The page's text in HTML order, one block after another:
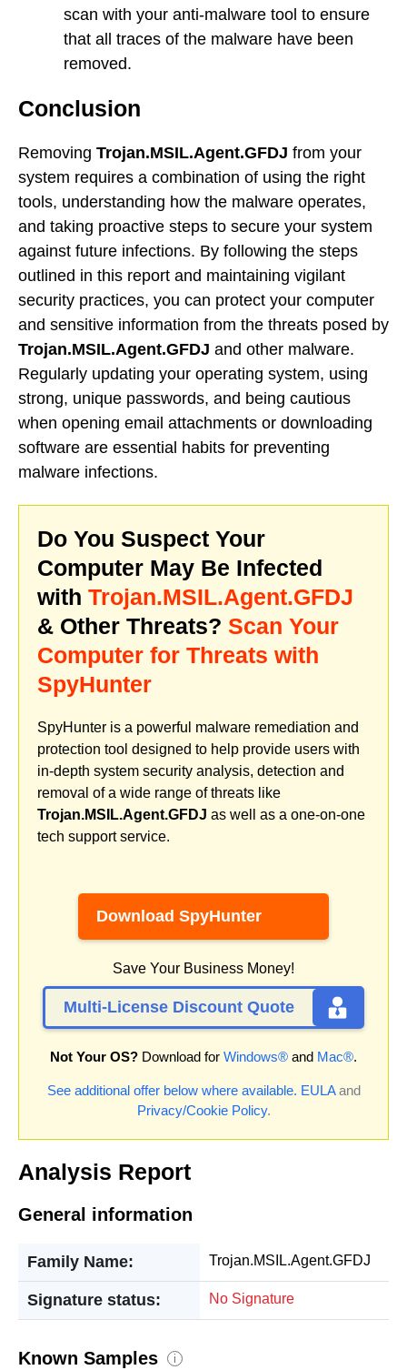
scan with your anti-malware tool to ensure
that all traces of the malware have been
removed.
Conclusion
Removing Trojan.MSIL.Agent.GFDJ from your
system requires a combination of using the right
tools, understanding how the malware operates,
and taking proactive steps to secure your system
against future infections. By following the steps
outlined in this report and maintaining vigilant
security practices, you can protect your computer
and sensitive information from the threats posed by
Trojan.MSIL.Agent.GFDJ and other malware.
Regularly updating your operating system, using
strong, unique passwords, and being cautious
when opening email attachments or downloading
software are essential habits for preventing
malware infections.
Do You Suspect Your
Computer May Be Infected
with Trojan.MSIL.Agent.GFDJ
& Other Threats? Scan Your
Computer for Threats with
SpyHunter
SpyHunter is a powerful malware remediation and
protection tool designed to help provide users with
in-depth system security analysis, detection and
removal of a wide range of threats like
Trojan.MSIL.Agent.GFDJ as well as a one-on-one
tech support service.
Download SpyHunter
Save Your Business Money!
Multi-License Discount Quote
Not Your OS? Download for Windows® and Mac®.
See additional offer below where available. EULAand
Privacy/Cookie Policy.
Analysis Report
General information
Family Name: Trojan.MSIL.Agent.GFDJ
Signature status: No Signature
Known Samples i